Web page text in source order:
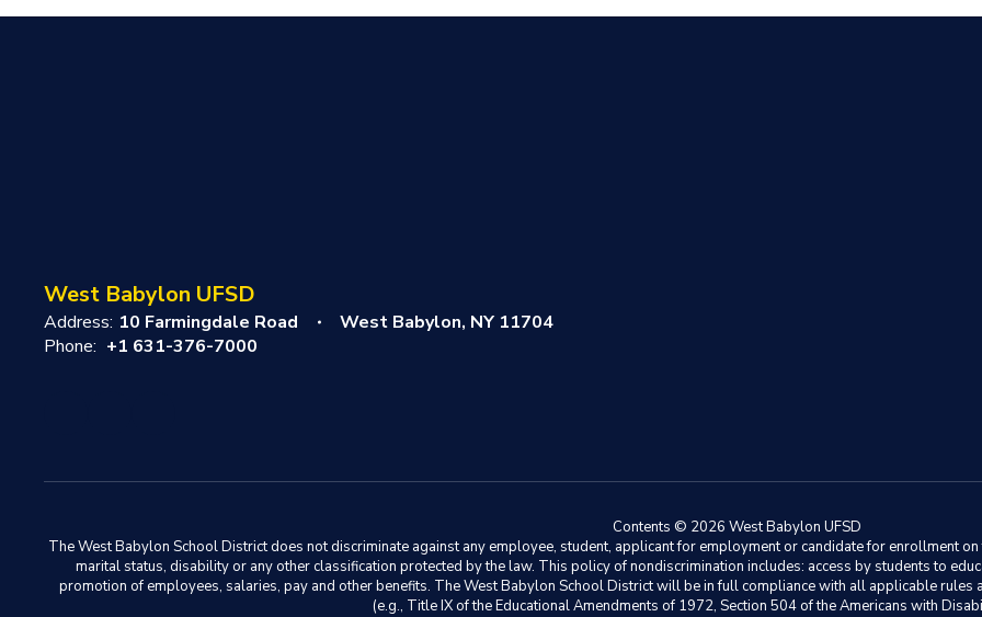
West Babylon UFSD
Address: 10 Farmingdale Road
West Babylon, NY 11704
Phone: +1 631-376-7000
Contents © 2026 West Babylon UFSD
The West Babylon School District does not discriminate against any employee, student, applicant for employment or candidate for enrollment
marital status, disability or any other classification protected by the law. This policy of nondiscrimination includes: access by students to
promotion of employees, salaries, pay and other benefits. The West Babylon School District will be in full compliance with all applicable
(e.g., Title IX of the Educational Amendments of 1972, Section 504 of the Americans with